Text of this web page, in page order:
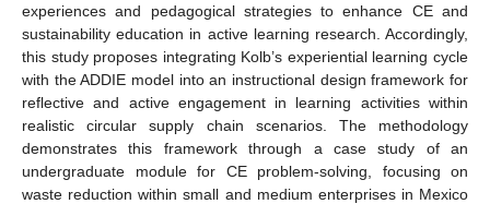
experiences and pedagogical strategies to enhance CE and
sustainability education in active learning research. Accordingly,
this study proposes integrating Kolb’s experiential learning cycle
with the ADDIE model into an instructional design framework for
reflective and active engagement in learning activities within
realistic circular supply chain scenarios. The methodology
demonstrates this framework through a case study of an
undergraduate module for CE problem-solving, focusing on
waste reduction within small and medium enterprises in Mexico